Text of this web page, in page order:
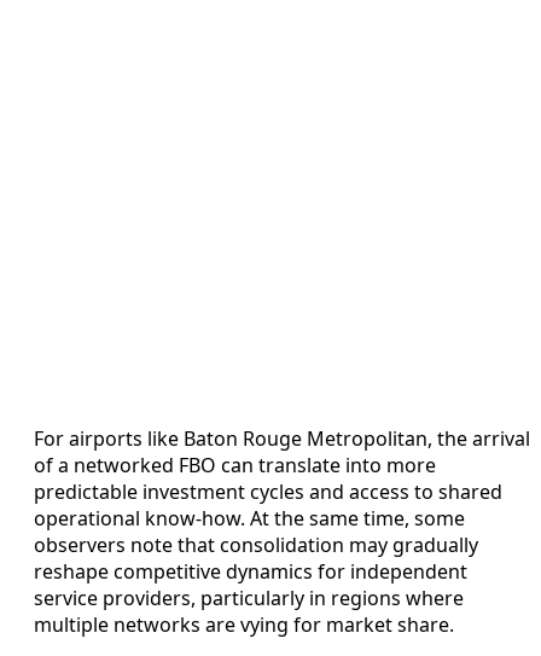
For airports like Baton Rouge Metropolitan, the arrival
of a networked FBO can translate into more
predictable investment cycles and access to shared
operational know-how. At the same time, some
observers note that consolidation may gradually
reshape competitive dynamics for independent
service providers, particularly in regions where
multiple networks are vying for market share.